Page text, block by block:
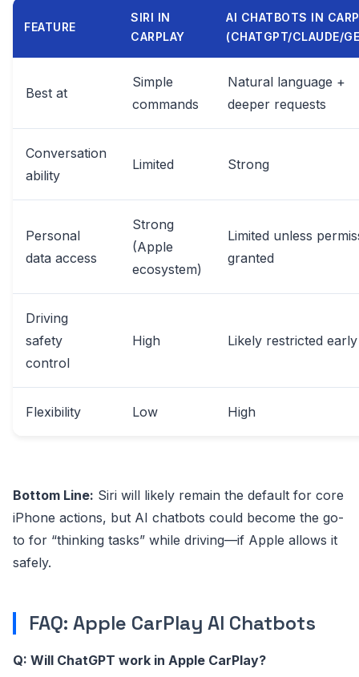
FEATURE
SIRI IN
CARPLAY
AI CHATBOTS IN
(CHATGPT/CLAUDE/
Best at
Simple
commands
Natural language +
deeper requests
Conversation
ability
Limited Strong
Personal
data access
Strong
(Apple
ecosystem)
Limited unless
granted
Driving
safety
control
High Likely restricted early
Flexibility Low High
Bottom Line: Siri will likely remain the default for core
iPhone actions, but AI chatbots could become the go-
to for “thinking tasks” while driving—if Apple allows it
safely.
FAQ: Apple CarPlay AI Chatbots
Q: Will ChatGPT work in Apple CarPlay?